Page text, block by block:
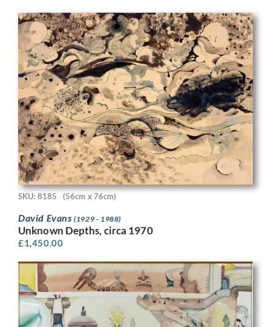
SKU: 8185 (56cm x 76cm)
David Evans(1929 - 1988)
Unknown Depths, circa 1970
£1,450.00